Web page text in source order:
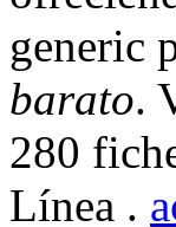
generic
barato.
280
Línea .